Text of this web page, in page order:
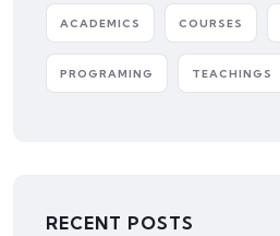
ACADEMICS COURSES
PROGRAMING TEACHINGS
RECENT POSTS